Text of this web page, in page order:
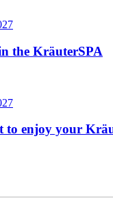
the KräuterSPA
to enjoy your